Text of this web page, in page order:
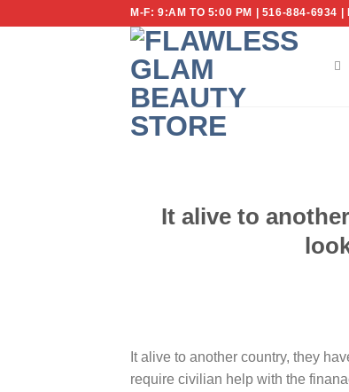
M-F: 9:AM TO 5:00 PM | 516-884-6934 |
It alive to
It alive to another country, they
require civilian help with the